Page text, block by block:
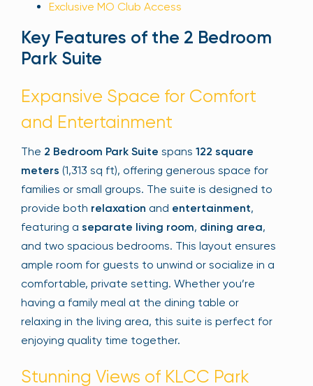
Exclusive MO Club Access
Key Features of the 2 Bedroom
Park Suite
Expansive Space for Comfort
and Entertainment
The 2 Bedroom Park Suite spans 122 square
meters (1,313 sq ft), offering generous space for
families or small groups. The suite is designed to
provide both relaxation and entertainment,
featuring a separate living room, dining area,
and two spacious bedrooms. This layout ensures
ample room for guests to unwind or socialize in a
comfortable, private setting. Whether you’re
having a family meal at the dining table or
relaxing in the living area, this suite is perfect for
enjoying quality time together.
Stunning Views of KLCC Park